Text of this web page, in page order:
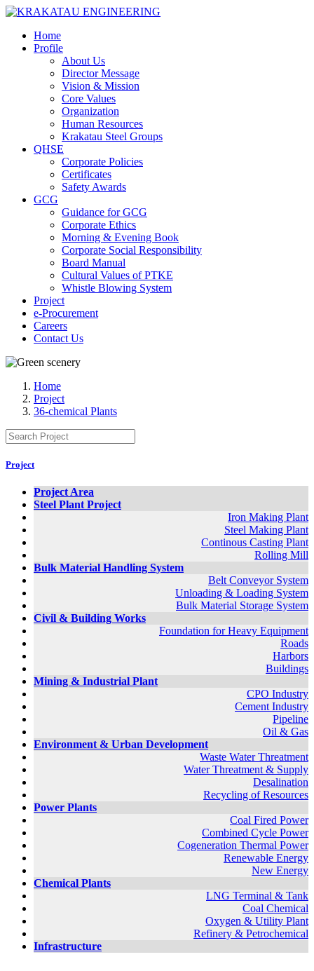
Home
Profile
About Us
Director Message
Vision & Mission
Core Values
Organization
Human Resources
Krakatau Steel Groups
QHSE
Corporate Policies
Certificates
Safety Awards
GCG
Guidance for GCG
Corporate Ethics
Morning & Evening Book
Corporate Social Responsibility
Board Manual
Cultural Values of PTKE
Whistle Blowing System
Project
e-Procurement
Careers
Contact Us
Home
Project
36-chemical Plants
Project
Project Area
Steel Plant Project
Iron Making Plant
Steel Making Plant
Continous Casting Plant
Rolling Mill
Bulk Material Handling System
Belt Conveyor System
Unloading & Loading System
Bulk Material Storage System
Civil & Building Works
Foundation for Heavy Equipment
Roads
Harbors
Buildings
Mining & Industrial Plant
CPO Industry
Cement Industry
Pipeline
Oil & Gas
Environment & Urban Development
Waste Water Threatment
Water Threatment & Supply
Desalination
Recycling of Resources
Power Plants
Coal Fired Power
Combined Cycle Power
Cogeneration Thermal Power
Renewable Energy
New Energy
Chemical Plants
LNG Terminal & Tank
Coal Chemical
Oxygen & Utility Plant
Refinery & Petrochemical
Infrastructure